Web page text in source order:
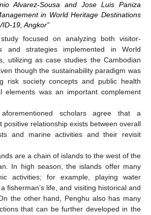
Alvarez-Sousa and Jose Luis Paniza
in World Heritage Destinations
19, Angkor”
focused on analyzing both visitor-
and strategies implemented in World
utilizing as case studies the Cambodian
though the sustainability paradigm was
risk society concepts and public health
elements was an important complement
scholars agree that a
positive relationship exists between overall
and marine activities and their revisit
are a chain of islands to the west of the
In high season, the islands offer many
activities; for example, playing water
fisherman’s life, and visiting historical and
the other hand, Penghu also has many
that can be further developed in the